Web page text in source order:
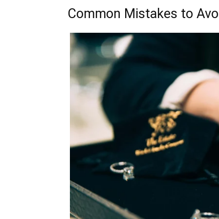
Common Mistakes to